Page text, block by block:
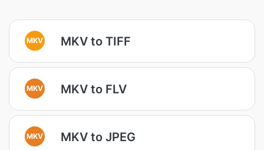
MKV MKV to TIFF
MKV MKV to FLV
MKV MKV to JPEG